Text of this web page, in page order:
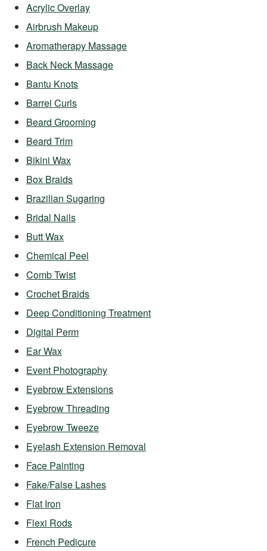
Acrylic Overlay
Airbrush Makeup
Aromatherapy Massage
Back Neck Massage
Bantu Knots
Barrel Curls
Beard Grooming
Beard Trim
Bikini Wax
Box Braids
Brazilian Sugaring
Bridal Nails
Butt Wax
Chemical Peel
Comb Twist
Crochet Braids
Deep Conditioning Treatment
Digital Perm
Ear Wax
Event Photography
Eyebrow Extensions
Eyebrow Threading
Eyebrow Tweeze
Eyelash Extension Removal
Face Painting
Fake/False Lashes
Flat Iron
Flexi Rods
French Pedicure